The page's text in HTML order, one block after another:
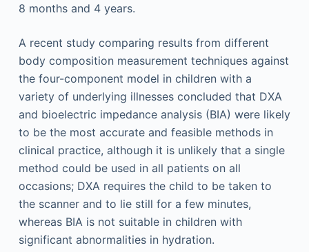
8 months and 4 years.
A recent study comparing results from different
body composition measurement techniques against
the four-component model in children with a
variety of underlying illnesses concluded that DXA
and bioelectric impedance analysis (BIA) were likely
to be the most accurate and feasible methods in
clinical practice, although it is unlikely that a single
method could be used in all patients on all
occasions; DXA requires the child to be taken to
the scanner and to lie still for a few minutes,
whereas BIA is not suitable in children with
significant abnormalities in hydration.